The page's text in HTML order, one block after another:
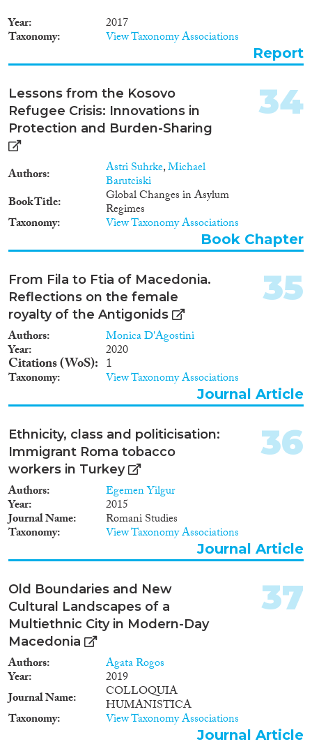
formalized corridor emerged,
during its existence, in the
process of its closure, and after it
was shut down. This is not to say
pinpointed to distinguish these
“phases”: the emergence of the
formalized corridor in the south
of the Balkan route, for example,
resulted from the interplay of
state practices, practices of
mobility, activities of activists,
volunteers, and NGOs, media
coverage, etc. The same applies
for its closure. However, the text
follows a diachronic line in
which we describe the
shaped the transformation of
the migration policies of the two
states. It focuses in particular on
transportation practices,
accommodation, (in)visibility of
migrants, activity of (non-)state
actors, unique national
instruments (such as the 72-
hours paper), the One Stop
centres and the transit zones at
Year 2017
Taxonomy View Taxonomy Associations
Report
Lessons from the Kosovo
Refugee Crisis: Innovations in
Protection and Burden-Sharing
Authors Astri Suhrke,Michael
Barutciski
Book Title
Global Changes in Asylum
Regimes
Taxonomy View Taxonomy Associations
34
Book Chapter
From Fila to Ftia of Macedonia.
Reflections on the female
royalty of the Antigonids
Authors Monica D'Agostini
Year 2020
Citations (WoS) 1
Taxonomy View Taxonomy Associations
35
Journal Article
Ethnicity, class and politicisation:
Immigrant Roma tobacco
workers in Turkey
Authors Egemen Yilgur
Year 2015
Journal Name Romani Studies
Taxonomy View Taxonomy Associations
36
Journal Article
Old Boundaries and New
Cultural Landscapes of a
Multiethnic City in Modern-Day
Macedonia
Authors Agata Rogos
Year
2019
Journal Name
COLLOQUIA
HUMANISTICA
Taxonomy View Taxonomy Associations
37
Journal Article